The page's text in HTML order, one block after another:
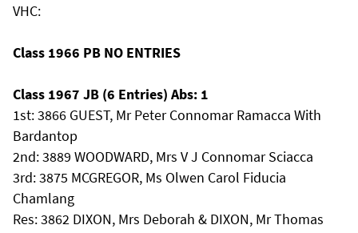
VHC:
Class 1966 PB NO ENTRIES
Class 1967 JB (6 Entries) Abs: 1
1st: 3866 GUEST, Mr Peter Connomar Ramacca With
Bardantop
2nd: 3889 WOODWARD, Mrs V J Connomar Sciacca
3rd: 3875 MCGREGOR, Ms Olwen Carol Fiducia
Chamlang
Res: 3862 DIXON, Mrs Deborah & DIXON, Mr Thomas